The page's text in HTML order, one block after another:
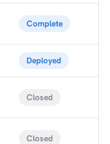
Complete
Deployed
Closed
Closed